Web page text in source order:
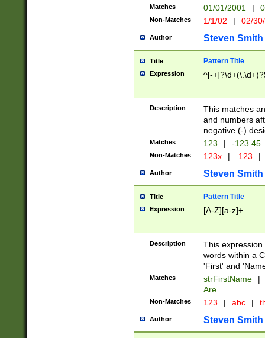
Matches 01/01/2001 |
Non-Matches 1/1/02 | 02/
Author Steven Smith
Title Pattern Title
Expression ^[-
Description
This matches
and numbers
negative (-)
Matches 123 | -123.45
Non-Matches 123x | .123 |
Author Steven Smith
Title Pattern Title
Expression [A-Z][a-z]+
Description
This
words within a
'First' and
Matches strFirstName |
Are
Non-Matches 123 | abc |
Author Steven Smith